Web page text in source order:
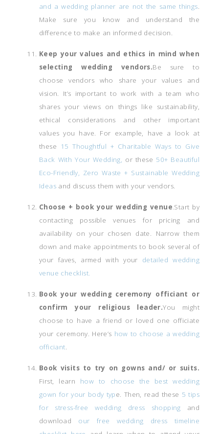
and a wedding planner are not the same things.
Make sure you know and understand the
difference to make an informed decision.
Keep your values and ethics in mind when
selecting wedding vendors.Be sure to
choose vendors who share your values and
vision. It’s important to work with a team who
shares your views on things like sustainability,
ethical considerations and other important
values you have. For example, have a look at
these
15 Thoughtful + Charitable Ways to Give
Back With Your Wedding, or these 50+ Beautiful
Eco-Friendly, Zero Waste + Sustainable Wedding
Ideas and discuss them with your vendors.
Choose + book your wedding venue.Start by
contacting possible venues for pricing and
availability on your chosen date. Narrow them
down and make appointments to book several of
your faves, armed with your detailed wedding
venue checklist.
Book your wedding ceremony officiant or
confirm your religious leader.You might
choose to have a friend or loved one officiate
your ceremony. Here’s how to choose a wedding
officiant.
Book visits to try on gowns and/ or suits.
First, learn how to choose the best wedding
gown for your body type. Then, read these 5 tips
for stress-free wedding dress shopping and
download our free wedding dress timeline